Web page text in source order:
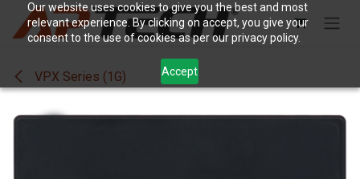
Our website uses cookies to give you the best and most
relevant experience. By clicking on accept, you give your
consent to the use of cookies as per our privacy policy.
Accept
Skip to Content
VPX Series (1G)